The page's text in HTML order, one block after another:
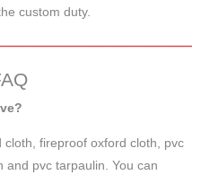
custom duty.
fireproof oxford cloth, pvc
and pvc tarpaulin. You can